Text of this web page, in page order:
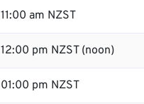
11:00 am NZST
12:00 pm NZST (noon)
01:00 pm NZST